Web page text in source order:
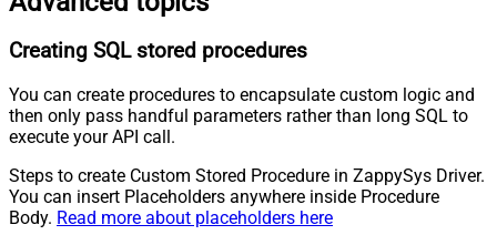
Creating SQL stored procedures
You can create procedures to encapsulate custom logic and
then only pass handful parameters rather than long SQL to
execute your API call.
Steps to create Custom Stored Procedure in ZappySys Driver.
You can insert Placeholders anywhere inside Procedure
Body. Read more about placeholders here